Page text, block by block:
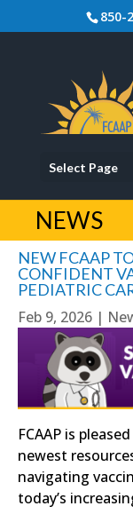
850-
Select Page
NEWS
NEW FCAAP
CONFIDENT
PEDIATRIC
Feb 9, 2026 |
FCAAP is
newest
navigating
today’s